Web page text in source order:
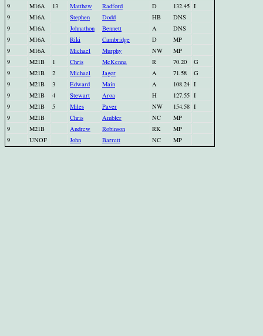
9
M16A 13 Matthew Radford D 132.45 I
9
M16A Stephen Dodd HB
DNS
9
M16A Johnathon Bennett A
DNS
9
M16A Riki Cambridge D
MP
9
M16A Michael Murphy NW
MP
9
M21B 1 Chris McKenna R 70.20
G
9
M21B 2 Michael Jager A 71.58
G
9
M21B 3 Edward Main A 108.24 I
9
M21B 4 Stewart Aroa H 127.55 I
9
M21B 5 Miles Paver NW 154.58 I
9
M21B Chris Ambler NC
MP
9
M21B Andrew Robinson RK
MP
9
UNOF John Barrett NC MP